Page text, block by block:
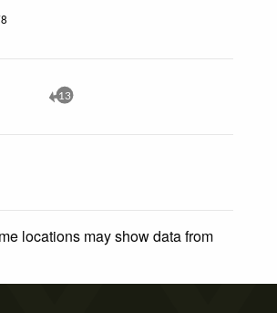
13
locations may show data from